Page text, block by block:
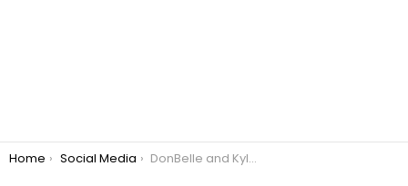
You are here:
Home Social Media DonBelle and KyleDrea’s playful reactions to FIBA Kiss Cam capture hearts